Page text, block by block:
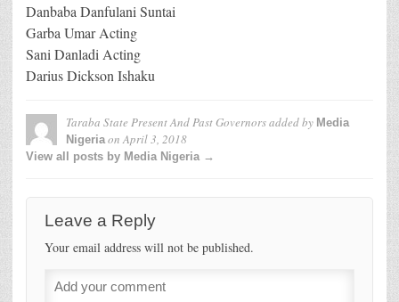
Danbaba Danfulani Suntai
Garba Umar Acting
Sani Danladi Acting
Darius Dickson Ishaku
Taraba State Present And Past Governorsadded by Media
NigeriaonApril 3, 2018
View all posts by Media Nigeria →
Leave a Reply
Your email address will not be published.